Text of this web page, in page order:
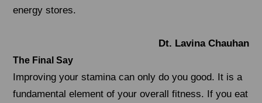
energy stores.
Dt. Lavina Chauhan
The Final Say
Improving your stamina can only do you good. It is a
fundamental element of your overall fitness. If you eat